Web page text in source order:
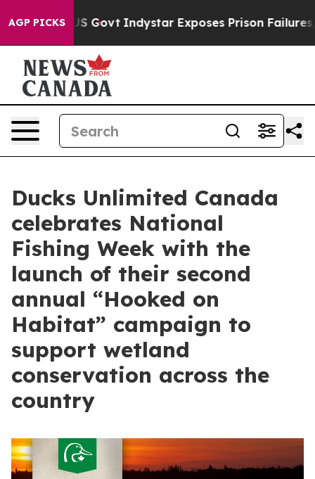
AGP PICKS
of US Govt Indystar Exposes Prison Failures,
Ducks Unlimited Canada
celebrates National
Fishing Week with the
launch of their second
annual “Hooked on
Habitat” campaign to
support wetland
conservation across the
country